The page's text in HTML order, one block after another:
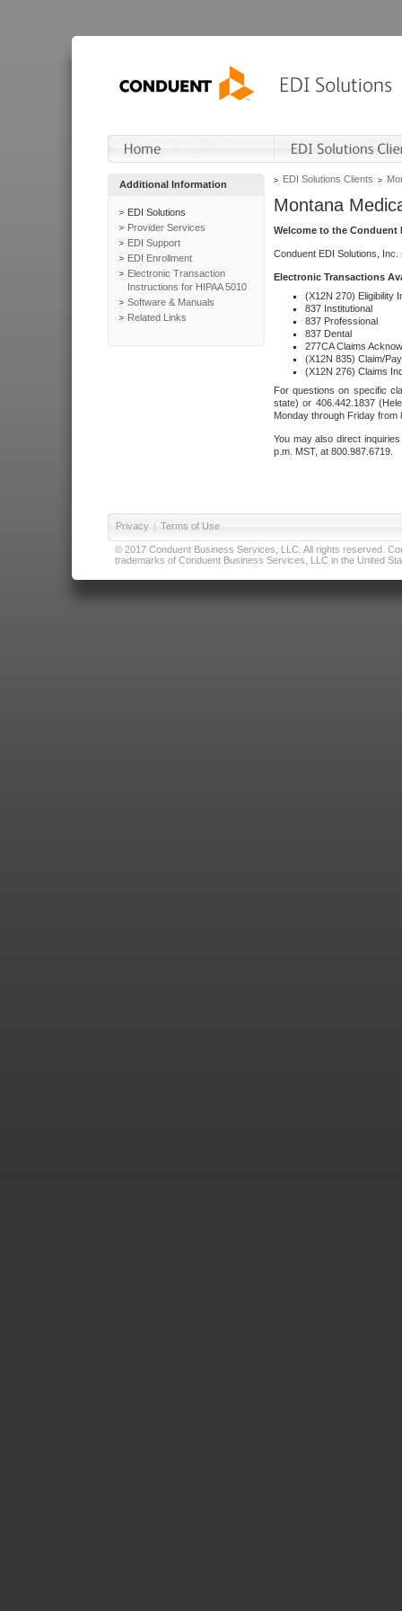
Additional Information
EDI Solutions
Provider Services
EDI Support
EDI Enrollment
Electronic Transaction
Instructions for HIPAA 5010
Software & Manuals
Related Links
EDI Solutions Clients
Montana
Welcome to the Conduent
Conduent EDI Solutions,
Electronic Transactions
(X12N 270) Eligibility
837 Institutional
837 Professional
837 Dental
277CA Claims
(X12N 835) Claim/
(X12N 276) Claims
For questions on specific
state) or 406.442.1837
Monday through Friday from
You may also direct
p.m. MST, at 800.987.6719.
Privacy | Terms of Use
© 2017 Conduent Business Services, LLC. All rights reserved.
trademarks of Conduent Business Services, LLC in the United